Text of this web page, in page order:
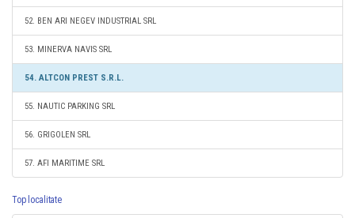
52. BEN ARI NEGEV INDUSTRIAL SRL
53. MINERVA NAVIS SRL
54. ALTCON PREST S.R.L.
55. NAUTIC PARKING SRL
56. GRIGOLEN SRL
57. AFI MARITIME SRL
Top localitate